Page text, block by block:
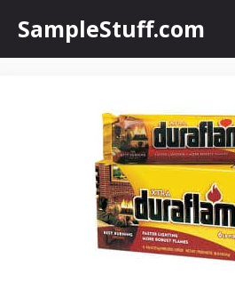
content
SampleStuff.com